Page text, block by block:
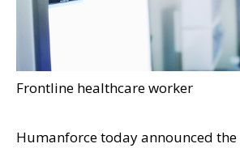
Frontline healthcare worker
Humanforce today announced